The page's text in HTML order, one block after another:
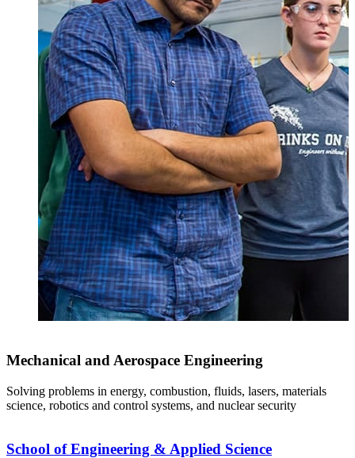
Mechanical and Aerospace Engineering
Solving problems in energy, combustion, fluids, lasers, materials
science, robotics and control systems, and nuclear security
School of Engineering & Applied Science